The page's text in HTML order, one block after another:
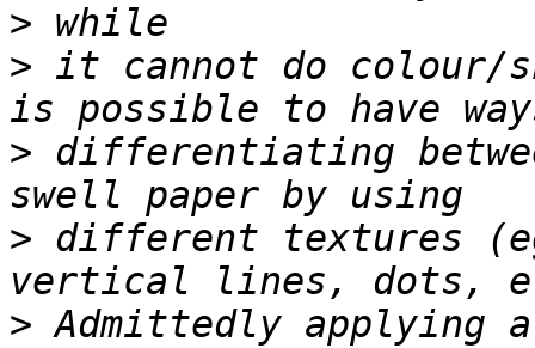
>
> it cannot do
> differentiating
> different textures
> Admittedly applying